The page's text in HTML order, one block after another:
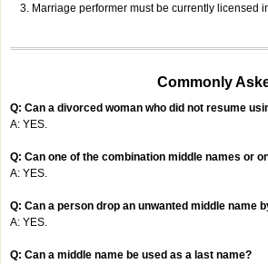
Marriage performer must be currently licensed
Commonly
Q: Can a divorced woman who did not resume
A: YES.
Q: Can one of the combination middle names or
A: YES.
Q: Can a person drop an unwanted middle name
A: YES.
Q: Can a middle name be used as a last name?